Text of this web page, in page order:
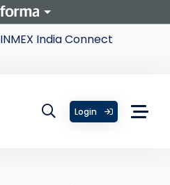
INMEX India Connect
Login